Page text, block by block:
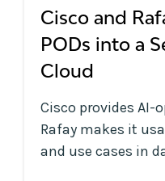
Cisco and
PODs into a
Cloud
Cisco provides
Rafay makes it
and use cases in